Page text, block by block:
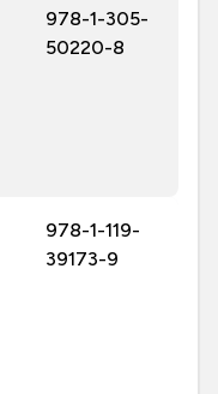
978-1-305-
50220-8
978-1-119-
39173-9